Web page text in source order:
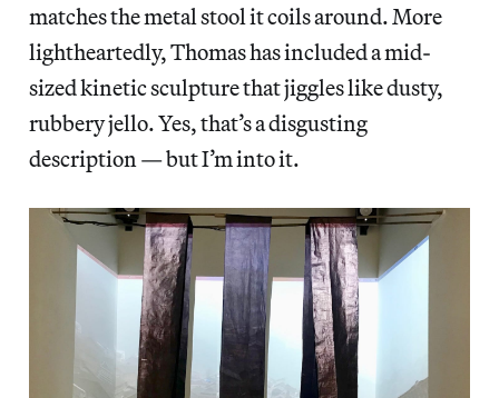
matches the metal stool it coils around. More
lightheartedly, Thomas has included a mid-
sized kinetic sculpture that jiggles like dusty,
rubbery jello. Yes, that’s a disgusting
description — but I’m into it.